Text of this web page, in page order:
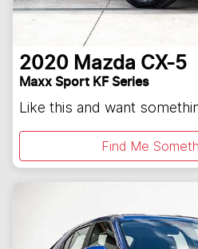
2020 Mazda CX-5
Maxx Sport KF Series
Like this and want
Find Me